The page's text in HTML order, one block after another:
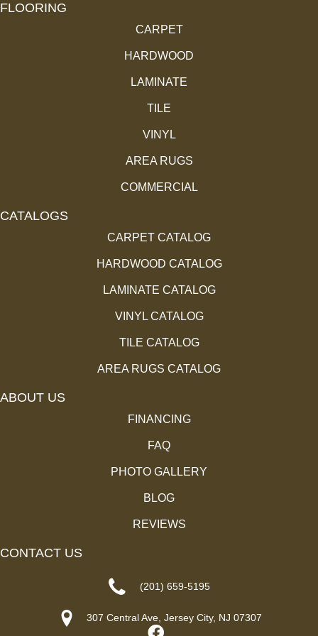
FLOORING
CARPET
HARDWOOD
LAMINATE
TILE
VINYL
AREA RUGS
COMMERCIAL
CATALOGS
CARPET CATALOG
HARDWOOD CATALOG
LAMINATE CATALOG
VINYL CATALOG
TILE CATALOG
AREA RUGS CATALOG
ABOUT US
FINANCING
FAQ
PHOTO GALLERY
BLOG
REVIEWS
CONTACT US
(201) 659-5195
307 Central Ave, Jersey City, NJ 07307